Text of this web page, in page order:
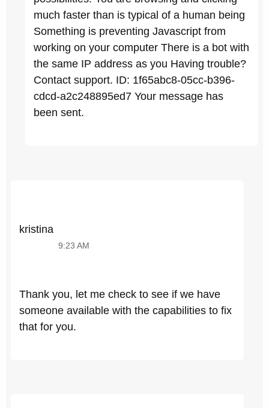
much faster than is typical of a human being
Something is preventing Javascript from
working on your computer There is a bot with
the same IP address as you Having trouble?
Contact support. ID: 1f65abc8-05cc-b396-
cdcd-a2c248895ed7 Your message has
been sent.
kristina
9:23 AM
Thank you, let me check to see if we have
someone available with the capabilities to fix
that for you.